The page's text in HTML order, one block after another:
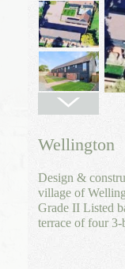
Wellington
Design &
village of
Grade II Listed
terrace of four 3-